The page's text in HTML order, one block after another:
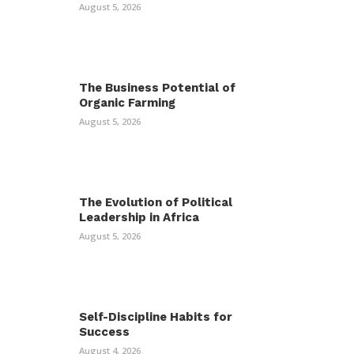
August 5, 2026
The Business Potential of
Organic Farming
August 5, 2026
The Evolution of Political
Leadership in Africa
August 5, 2026
Self-Discipline Habits for
Success
August 4, 2026